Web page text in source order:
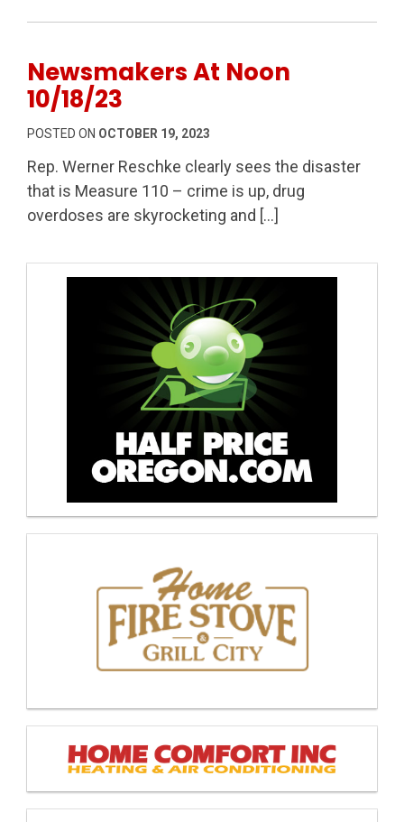
Newsmakers At Noon
10/18/23
POSTED ON OCTOBER 19, 2023
Rep. Werner Reschke clearly sees the disaster
that is Measure 110 – crime is up, drug
overdoses are skyrocketing and […]